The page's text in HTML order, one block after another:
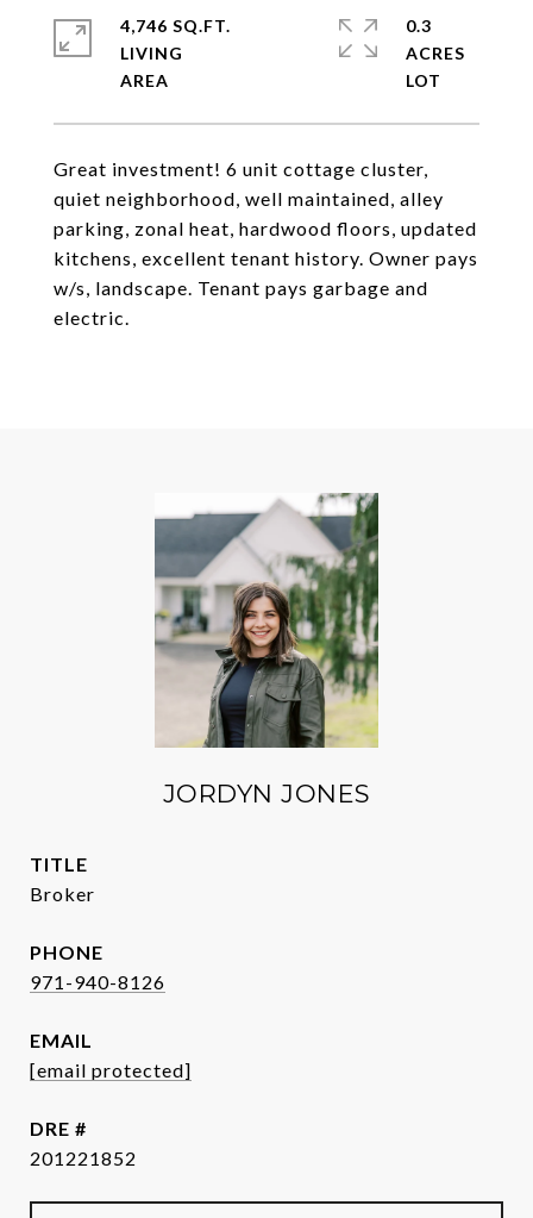
Great investment! 6 unit cottage cluster,
quiet neighborhood, well maintained, alley
parking, zonal heat, hardwood floors, updated
kitchens, excellent tenant history. Owner pays
w/s, landscape. Tenant pays garbage and
electric.
4,746 SQ.FT.
LIVING
0.3
ACRES
JORDYN JONES
TITLE
Broker
PHONE
971-940-8126
EMAIL
[email protected]
DRE #
201221852